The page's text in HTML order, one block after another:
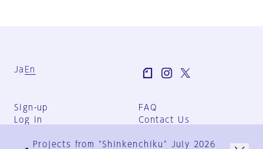
Ja En
Sign-up
Log in
FAQ
Contact Us
Group Terms
Projects from "Shinkenchiku" July 2026